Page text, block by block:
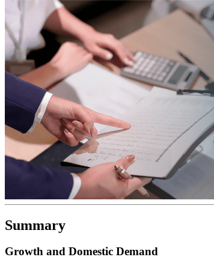
Summary
Growth and Domestic Demand